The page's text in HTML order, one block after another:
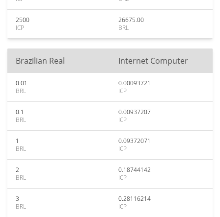
2500
ICP
26675.00
BRL
Brazilian Real Internet Computer
0.01
BRL
0.00093721
ICP
0.1
BRL
0.00937207
ICP
1
BRL
0.09372071
ICP
2
BRL
0.18744142
ICP
3
BRL
0.28116214
ICP